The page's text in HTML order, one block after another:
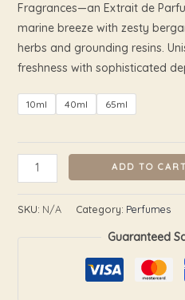
Fragrances—an Extrait de
marine breeze with zesty
herbs and grounding resins.
freshness with sophisticated
10ml 40ml 65ml
ADD TO CART
SKU: N/A Category: Perfumes
Guaranteed